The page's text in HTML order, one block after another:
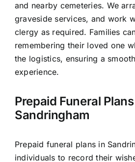
and nearby cemeteries. We
graveside services, and work
clergy as required. Families
remembering their loved one
the logistics, ensuring a
experience.
Prepaid Funeral
Sandringham
Prepaid funeral plans in
individuals to record their